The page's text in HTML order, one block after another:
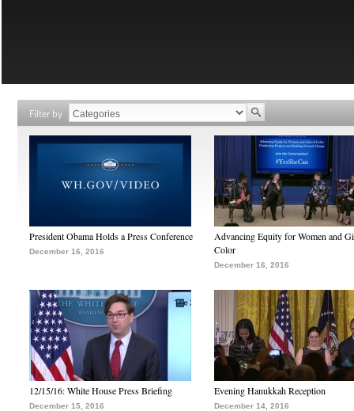
Filter by
President Obama Holds a Press Conference
December 16, 2016
Advancing Equity for Women and
Color
December 16, 2016
12/15/16: White House Press Briefing
December 15, 2016
Evening Hanukkah Reception
December 14, 2016